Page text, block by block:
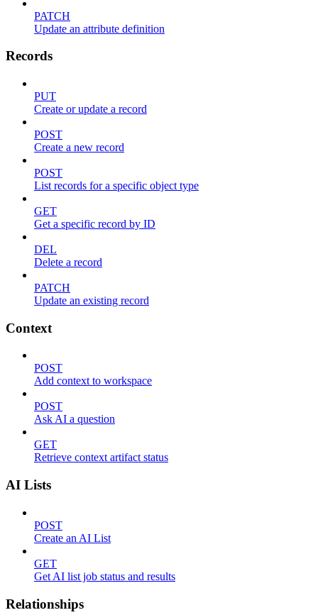
PATCH
Update an attribute definition
Records
PUT
Create or update a record
POST
Create a new record
POST
List records for a specific object type
GET
Get a specific record by ID
DEL
Delete a record
PATCH
Update an existing record
Context
POST
Add context to workspace
POST
Ask AI a question
GET
Retrieve context artifact status
AI Lists
POST
Create an AI List
GET
Get AI list job status and results
Relationships